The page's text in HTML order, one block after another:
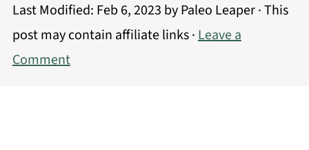
Last Modified: Feb 6, 2023 byPaleo Leaper· This
post may contain affiliate links ·Leave a
Comment